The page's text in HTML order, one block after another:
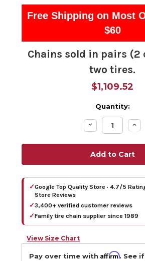
Free Shipping on Most
$60
Chains sold in pairs (2
two tires.
$1,109.52
Quantity:
Decrease
Quantity:
✓Google Top Quality Store · 4.7/5
Store Reviews
✓3,400+ verified customer reviews
✓Family tire chain supplier since 1989
View Size Chart
Pay over time withAffirm. See